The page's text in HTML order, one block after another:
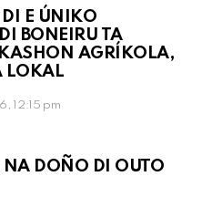
E ÚNIKO
BONEIRU TA
AGRÍKOLA,
LOKAL
12:15 pm
NA DOÑO DI OUTO